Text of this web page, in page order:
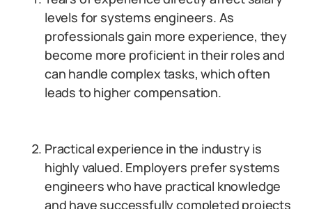
levels for systems engineers. As
professionals gain more experience, they
become more proficient in their roles and
can handle complex tasks, which often
leads to higher compensation.
Practical experience in the industry is
highly valued. Employers prefer systems
engineers who have practical knowledge
and have successfully completed projects